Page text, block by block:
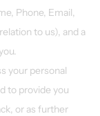
Phone, Email,
to us), and a
your personal
to provide you
or as further